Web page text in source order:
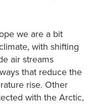
we are a bit
with shifting
air streams
that reduce the
rise. Other
with the Arctic,